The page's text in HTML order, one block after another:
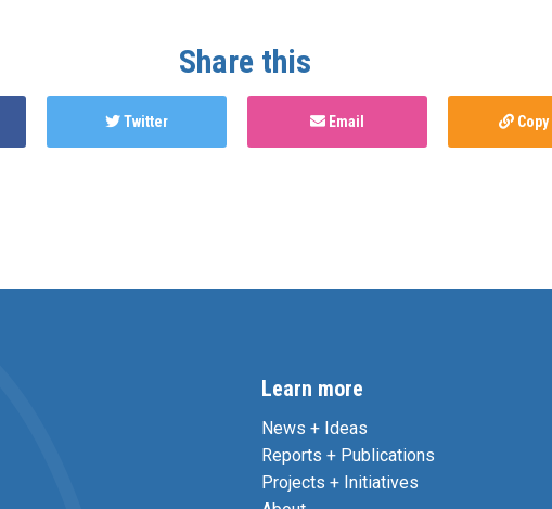
Share this
Twitter Email
Learn more
News + Ideas
Reports + Publications
Projects + Initiatives